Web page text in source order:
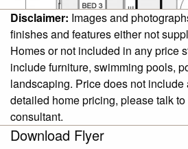
Disclaimer: Images and
finishes and features either not
Homes or not included in any price
include furniture, swimming pools,
landscaping. Price does not
detailed home pricing, please talk
consultant.
Download Flyer